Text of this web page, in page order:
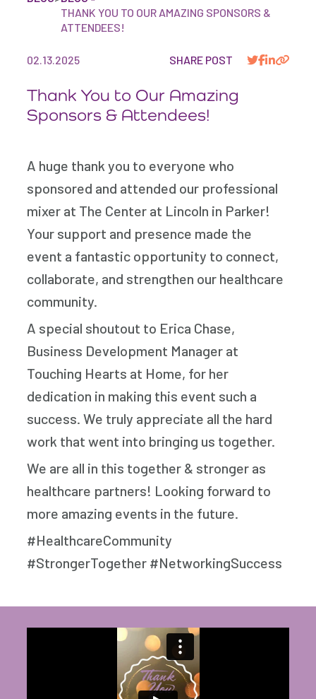
THANK YOU TO OUR AMAZING SPONSORS &
ATTENDEES!
02.13.2025 SHARE POST
Thank You to Our Amazing
Sponsors & Attendees!
A huge thank you to everyone who
sponsored and attended our professional
mixer at The Center at Lincoln in Parker!
Your support and presence made the
event a fantastic opportunity to connect,
collaborate, and strengthen our healthcare
community.
A special shoutout to Erica Chase,
Business Development Manager at
Touching Hearts at Home, for her
dedication in making this event such a
success. We truly appreciate all the hard
work that went into bringing us together.
We are all in this together & stronger as
healthcare partners! Looking forward to
more amazing events in the future.
#HealthcareCommunity
#StrongerTogether #NetworkingSuccess